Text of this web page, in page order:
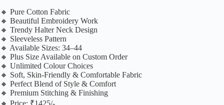
🔸 Pure Cotton Fabric
🔸 Beautiful Embroidery Work
🔸 Trendy Halter Neck Design
🔸 Sleeveless Pattern
🔸 Available Sizes: 34–44
🔸 Plus Size Available on Custom Order
🔸 Unlimited Colour Choices
🔸 Soft, Skin-Friendly & Comfortable Fabric
🔸 Perfect Blend of Style & Comfort
🔸 Premium Stitching & Finishing
🔸 Price: ₹1425/-